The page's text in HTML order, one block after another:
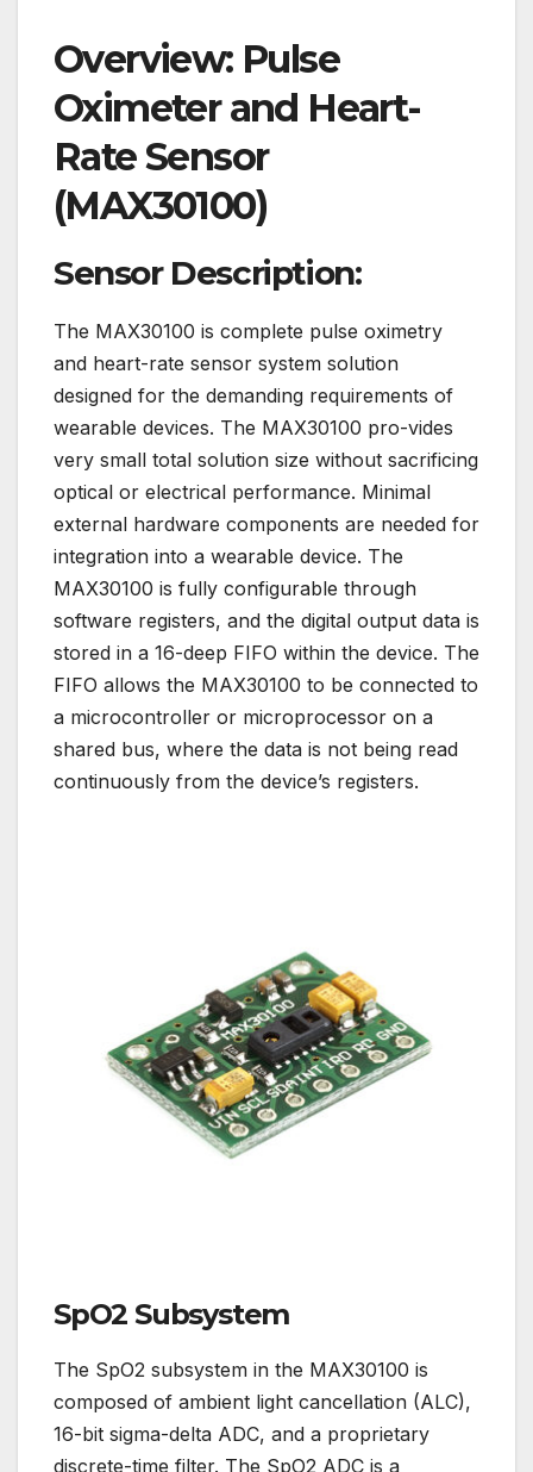
Overview: Pulse
Oximeter and Heart-
Rate Sensor
(MAX30100)
Sensor Description:
The MAX30100 is complete pulse oximetry
and heart-rate sensor system solution
designed for the demanding requirements of
wearable devices. The MAX30100 pro-vides
very small total solution size without sacrificing
optical or electrical performance. Minimal
external hardware components are needed for
integration into a wearable device. The
MAX30100 is fully configurable through
software registers, and the digital output data is
stored in a 16-deep FIFO within the device. The
FIFO allows the MAX30100 to be connected to
a microcontroller or microprocessor on a
shared bus, where the data is not being read
continuously from the device’s registers.
SpO2 Subsystem
The SpO2 subsystem in the MAX30100 is
composed of ambient light cancellation (ALC),
16-bit sigma-delta ADC, and a proprietary
discrete-time filter. The SpO2 ADC is a